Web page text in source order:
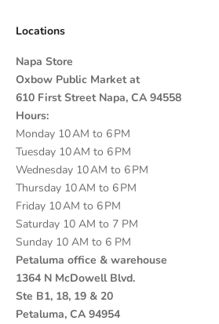
Locations
Napa Store
Oxbow Public Market at
610 First Street Napa, CA 94558
Hours:
Monday 10 AM to 6 PM
Tuesday 10 AM to 6 PM
Wednesday 10 AM to 6 PM
Thursday 10 AM to 6 PM
Friday 10 AM to 6 PM
Saturday 10 AM to 7 PM
Sunday 10 AM to 6 PM
Petaluma office & warehouse
1364 N McDowell Blvd.
Ste B1, 18, 19 & 20
Petaluma, CA 94954